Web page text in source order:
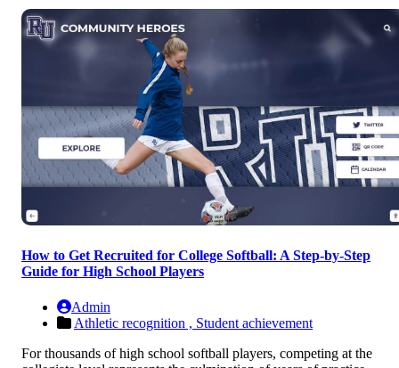
How to Get Recruited for College Softball: A Step-by-Step
Guide for High School Players
Admin
Athletic recognition , Student achievement
For thousands of high school softball players, competing at the